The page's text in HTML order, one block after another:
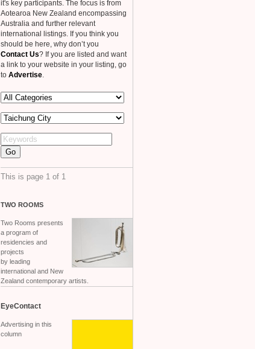
it's key participants. The focus is from
Aotearoa New Zealand encompassing
Australia and further relevant
international listings. If you think you
should be here, why don’t you
Contact Us? If you are listed and want
a link to your website in your listing, go
to Advertise
This is page 1 of 1
TWO ROOMS
Two Rooms presents
a program of
residencies and
projects
by leading
international and New
Zealand contemporary artists.
EyeContact
Advertising in this
column